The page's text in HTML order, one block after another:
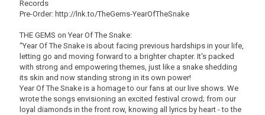
Records
Pre-Order: http://lnk.to/TheGems-YearOfTheSnake
THE GEMS on Year Of The Snake:
“Year Of The Snake is about facing previous hardships in your life,
letting go and moving forward to a brighter chapter. It's packed
with strong and empowering themes, just like a snake shedding
its skin and now standing strong in its own power!
Year Of The Snake is a homage to our fans at our live shows. We
wrote the songs envisioning an excited festival crowd; from our
loyal diamonds in the front row, knowing all lyrics by heart - to the